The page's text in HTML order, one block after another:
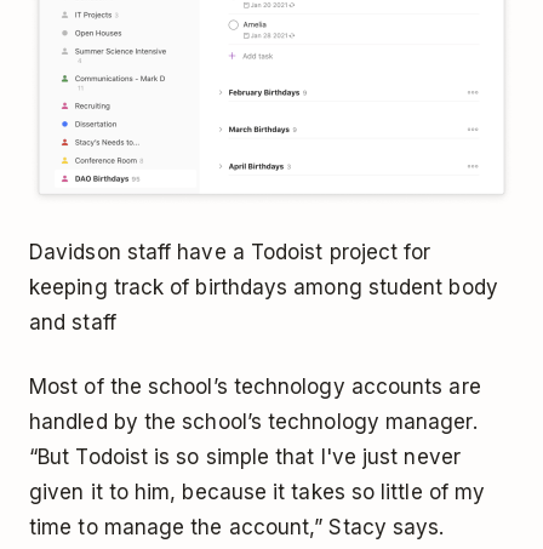
Davidson staff have a Todoist project for
keeping track of birthdays among student body
and staff
Most of the school’s technology accounts are
handled by the school’s technology manager.
“But Todoist is so simple that I've just never
given it to him, because it takes so little of my
time to manage the account,” Stacy says.